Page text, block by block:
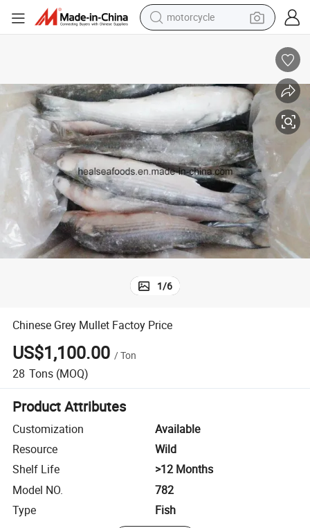
crawler excavator
basketball shoe
smart phone
sport shoe
electric scooter
1/6
Chinese Grey Mullet Factoy Price
US$1,100.00 /Ton
28 Tons (MOQ)
Product Attributes
Customization
Available
Resource
Wild
Shelf Life
>12 Months
Model NO.
782
Type
Fish